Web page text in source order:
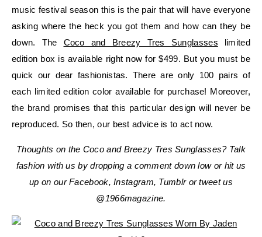
music festival season this is the pair that will have everyone
asking where the heck you got them and how can they be
down. The Coco and Breezy Tres Sunglasses limited
edition box is available right now for $499. But you must be
quick our dear fashionistas. There are only 100 pairs of
each limited edition color available for purchase! Moreover,
the brand promises that this particular design will never be
reproduced. So then, our best advice is to act now.
Thoughts on the Coco and Breezy Tres Sunglasses? Talk
fashion with us by dropping a comment down low or hit us
up on our Facebook, Instagram, Tumblr or tweet us
@1966magazine.